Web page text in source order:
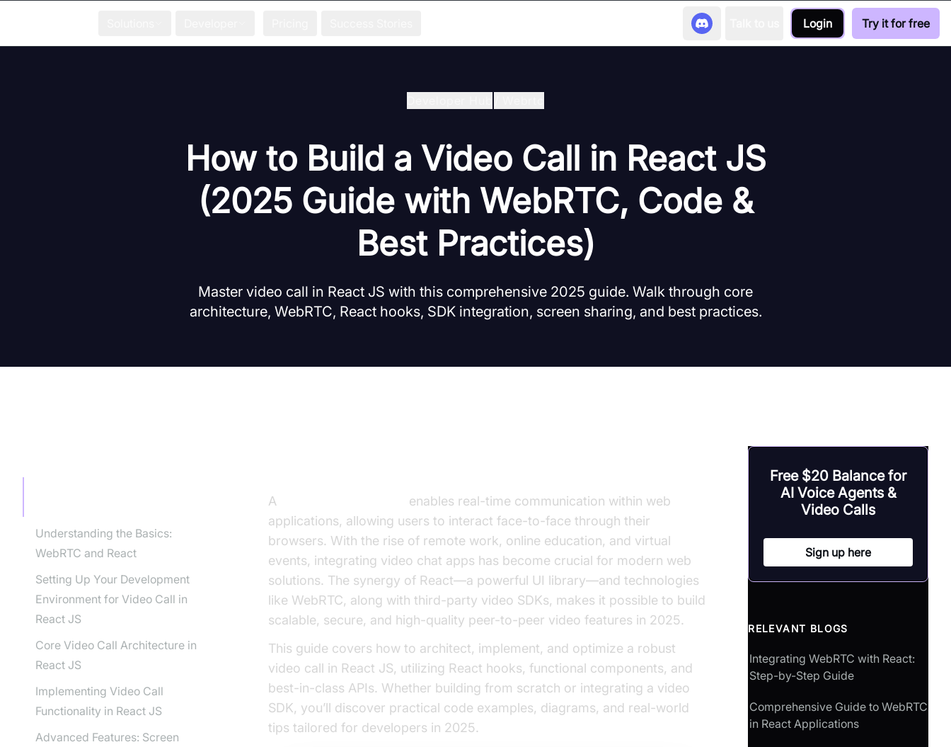
Login Try it for free
How to Build a Video Call in React JS
(2025 Guide with WebRTC, Code &
Best Practices)
Master video call in React JS with this comprehensive 2025 guide. Walk through core
architecture, WebRTC, React hooks, SDK integration, screen sharing, and best practices.
Understanding the Basics:
WebRTC and React
Setting Up Your Development
Environment for Video Call in
React JS
Core Video Call Architecture in
React JS
Implementing Video Call
Functionality in React JS
Advanced Features: Screen
A
enables real-time communication within web
applications, allowing users to interact face-to-face through their
browsers. With the rise of remote work, online education, and virtual
events, integrating video chat apps has become crucial for modern web
solutions. The synergy of React—a powerful UI library—and technologies
like WebRTC, along with third-party video SDKs, makes it possible to build
scalable, secure, and high-quality peer-to-peer video features in 2025.
This guide covers how to architect, implement, and optimize a robust
video call in React JS, utilizing React hooks, functional components, and
best-in-class APIs. Whether building from scratch or integrating a video
SDK, you’ll discover practical code examples, diagrams, and real-world
tips tailored for developers in 2025.
Free $20 Balance for
AI Voice Agents &
Video Calls
Sign up here
RELEVANT BLOGS
Integrating WebRTC with React:
Step-by-Step Guide
Comprehensive Guide to WebRTC
in React Applications